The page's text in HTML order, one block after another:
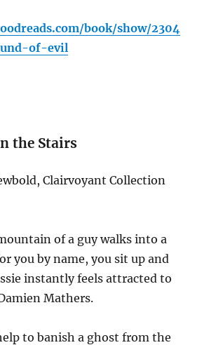
book/show/2304
of-evil
the Stairs
Clairvoyant Collection
of a guy walks into a
you by name, you sit up and
instantly feels attracted to
Mathers.
to banish a ghost from the